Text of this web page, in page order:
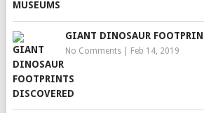
GIANT DINOSAUR
No Comments| Feb 14, 2019